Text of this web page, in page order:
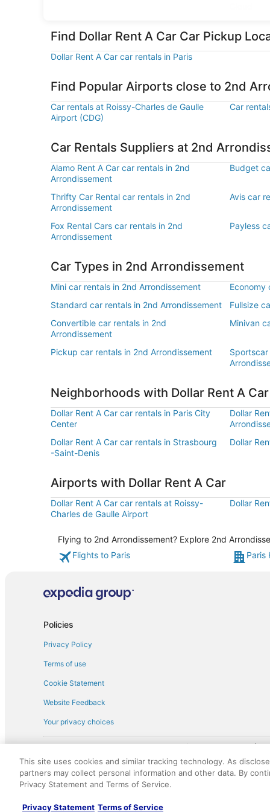
Find Dollar Rent A Car Car Pickup
Dollar Rent A Car car rentals in Paris
Find Popular Airports close to 2nd
Car rentals at Roissy-Charles de Gaulle
Airport (CDG)
Car
Car Rentals Suppliers at 2nd
Alamo Rent A Car car rentals in 2nd
Arrondissement
Budget
Thrifty Car Rental car rentals in 2nd
Arrondissement
Avis car
Fox Rental Cars car rentals in 2nd
Arrondissement
Payless
Car Types in 2nd Arrondissement
Mini car rentals in 2nd Arrondissement Economy
Standard car rentals in 2nd Arrondissement
Fullsize
Convertible car rentals in 2nd
Arrondissement
Minivan
Pickup car rentals in 2nd Arrondissement
Neighborhoods with Dollar Rent A Car
Dollar Rent A Car car rentals in Paris City
Center
Dollar
Dollar Rent A Car car rentals in Strasbourg
-Saint-Denis
Dollar
Airports with Dollar Rent A Car
Dollar Rent A Car car rentals at Roissy-
Charles de Gaulle Airport
Dollar
Flying to 2nd Arrondissement? Explore 2nd
Flights to Paris
Paris
Policies
Privacy Policy
Terms of use
Cookie Statement
Website Feedback
Your privacy choices
† More information about the
discounts on such goods or services. All goods or services and
not responsible for the goods or services and discounts made
royalty fee to AARP for the use of AARP's intellectual property.
This site uses cookies and similar tracking technology. As
partners may collect personal information and other data. By
Privacy Statement and Terms of Service.
Privacy Statement Terms of Service